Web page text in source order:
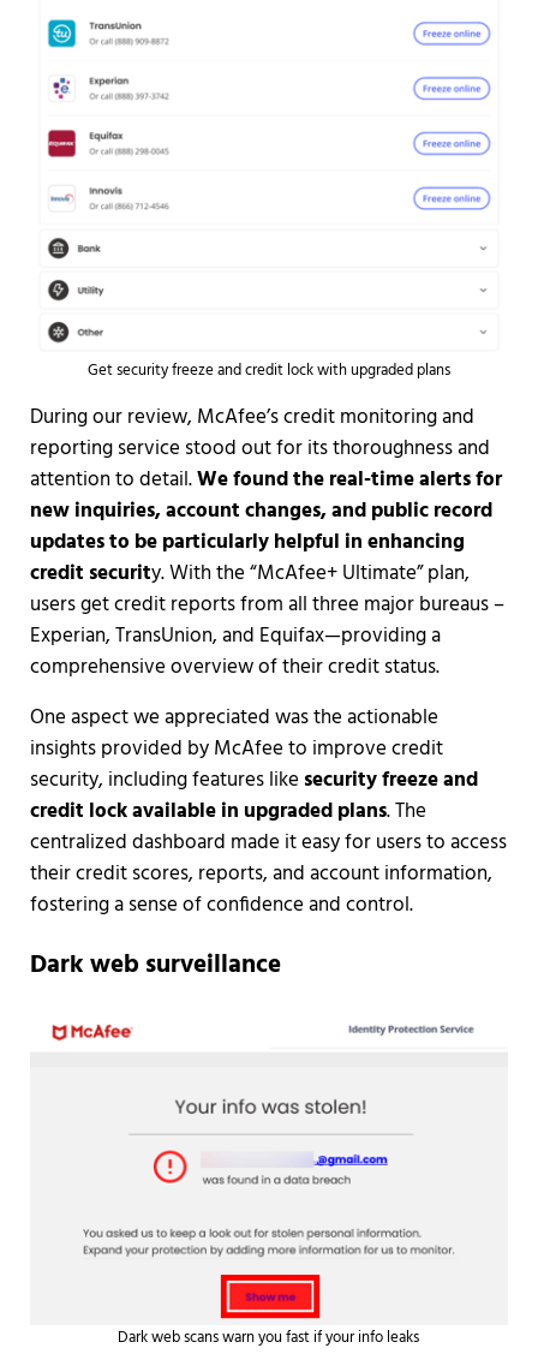
Get security freeze and credit lock with upgraded plans
During our review, McAfee’s credit monitoring and
reporting service stood out for its thoroughness and
attention to detail.We found the real-time alerts for
new inquiries, account changes, and public record
updates to be particularly helpful in enhancing
credit security. With the “McAfee+ Ultimate” plan,
users get credit reports from all three major bureaus –
Experian, TransUnion, and Equifax—providing a
comprehensive overview of their credit status.
One aspect we appreciated was the actionable
insights provided by McAfee to improve credit
security, including features like security freeze and
credit lock available in upgraded plans. The
centralized dashboard made it easy for users to access
their credit scores, reports, and account information,
fostering a sense of confidence and control.
Dark web surveillance
Dark web scans warn you fast if your info leaks